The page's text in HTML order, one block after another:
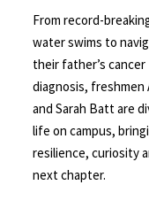
From record-
water swims to
their father’s cancer
diagnosis, freshmen
and Sarah Batt are
life on campus,
resilience, curiosity
next chapter.